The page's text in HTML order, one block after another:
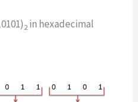
2 in hexadecimal